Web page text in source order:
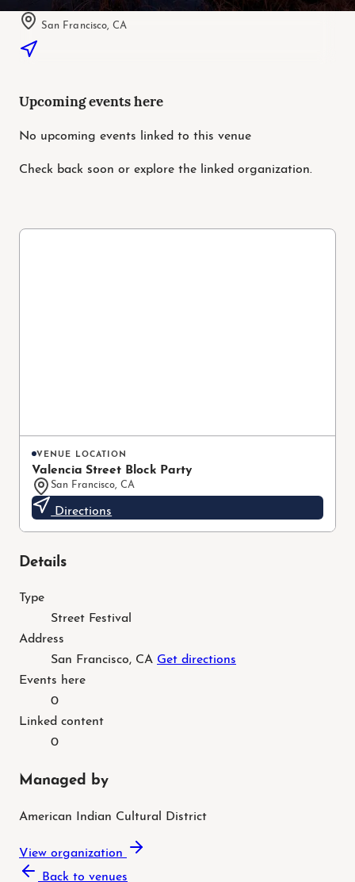
San Francisco, CA
Upcoming events here
No upcoming events linked to this venue
Check back soon or explore the linked organization.
VENUE LOCATION
Valencia Street Block Party
San Francisco, CA
Directions
Details
Type
Street Festival
Address
San Francisco, CA Get directions
Events here
0
Linked content
0
Managed by
American Indian Cultural District
View organization
Back to venues